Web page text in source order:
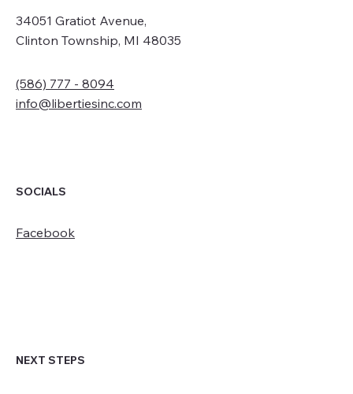
34051 Gratiot Avenue,
Clinton Township, MI 48035
(586) 777 - 8094
info@libertiesinc.com
SOCIALS
Facebook
NEXT STEPS